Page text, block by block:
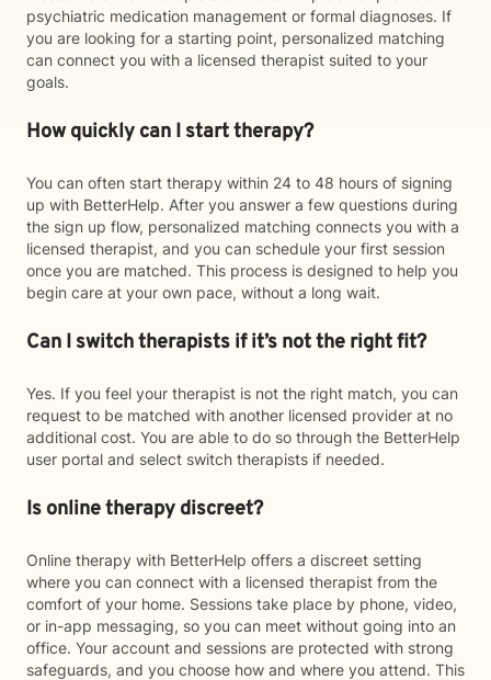
psychiatric medication management or formal diagnoses. If
you are looking for a starting point, personalized matching
can connect you with a licensed therapist suited to your
goals.
How quickly can I start therapy?
You can often start therapy within 24 to 48 hours of signing
up with BetterHelp. After you answer a few questions during
the sign up flow, personalized matching connects you with a
licensed therapist, and you can schedule your first session
once you are matched. This process is designed to help you
begin care at your own pace, without a long wait.
Can I switch therapists if it’s not the right fit?
Yes. If you feel your therapist is not the right match, you can
request to be matched with another licensed provider at no
additional cost. You are able to do so through the BetterHelp
user portal and select switch therapists if needed.
Is online therapy discreet?
Online therapy with BetterHelp offers a discreet setting
where you can connect with a licensed therapist from the
comfort of your home. Sessions take place by phone, video,
or in-app messaging, so you can meet without going into an
office. Your account and sessions are protected with strong
safeguards, and you choose how and where you attend. This